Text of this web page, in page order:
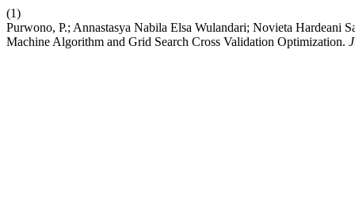
(1)
Purwono, P.; Annastasya Nabila Elsa Wulandari; Novieta Hardeani
Machine Algorithm and Grid Search Cross Validation Optimization.